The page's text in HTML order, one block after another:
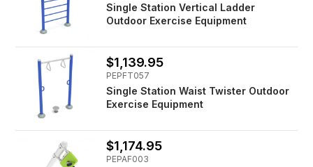
Single Station Vertical Ladder
Outdoor Exercise Equipment
$1,139.95
PEPFT057
Single Station Waist Twister Outdoor
Exercise Equipment
$1,174.95
PEPAF003